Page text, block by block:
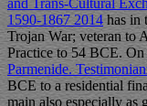
and Trans-Cultural
1590-1867 2014has in
Trojan War; veteran to
Practice to 54 BCE.
Parmenide.
BCE to a residential
main also especially as